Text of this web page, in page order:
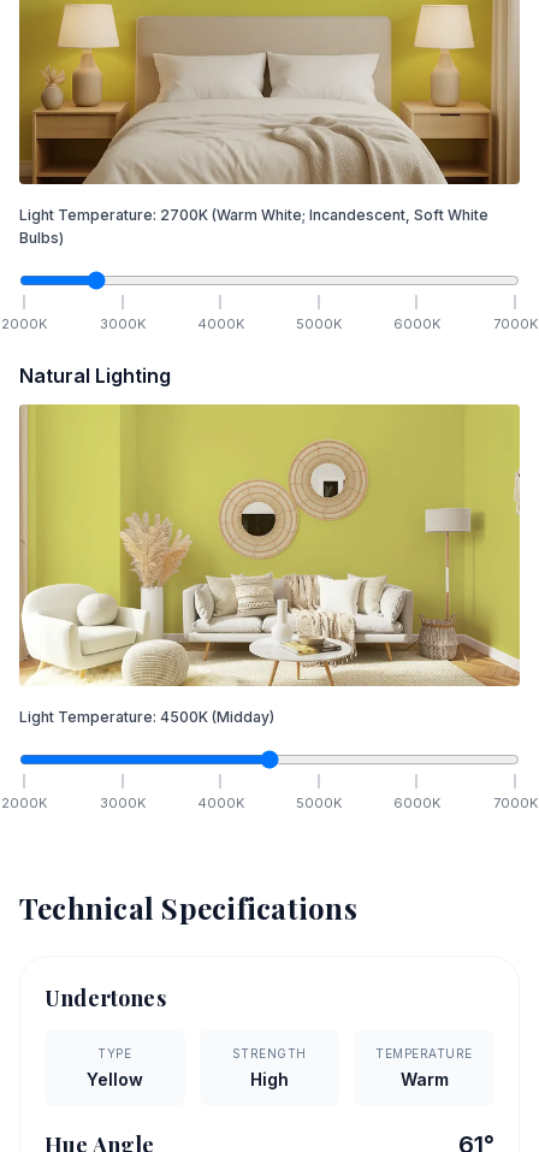
Light Temperature: 2700K (Warm White; Incandescent, Soft White
Bulbs)
2000K 3000K 4000K 5000K 6000K 7000K
Natural Lighting
Light Temperature: 4500K (Midday)
2000K 3000K 4000K 5000K 6000K 7000K
Technical Specifications
Undertones
TYPE
Yellow
STRENGTH
High
TEMPERATURE
Warm
Hue Angle 61°